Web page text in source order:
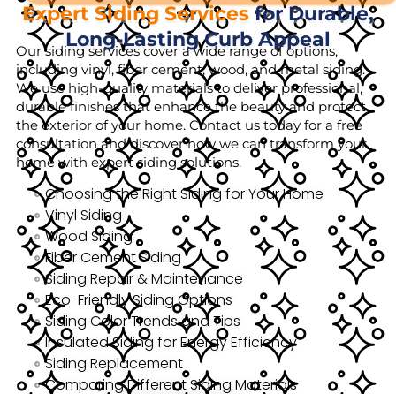
Expert Siding Servicesfor Durable,
Long-Lasting Curb Appeal
Our siding services cover a wide range of options,
including vinyl, fiber cement, wood, and metal siding.
We use high-quality materials to deliver professional,
durable finishes that enhance the beauty and protect
the exterior of your home. Contact us today for a free
consultation and discover how we can transform your
home with expert siding solutions.
Choosing the Right Siding for Your Home
Vinyl Siding
Wood Siding
Fiber Cement Siding
Siding Repair & Maintenance
Eco-Friendly Siding Options
Siding Color Trends and Tips
Insulated Siding for Energy Efficiency
Siding Replacement
Comparing Different Siding Materials